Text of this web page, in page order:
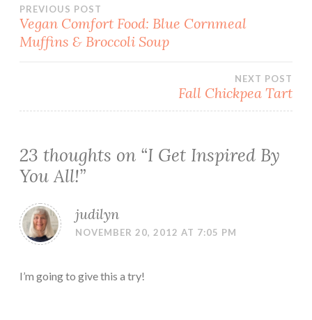
Post
navigation
PREVIOUS POST
Vegan Comfort Food: Blue Cornmeal
Muffins & Broccoli Soup
NEXT POST
Fall Chickpea Tart
23 thoughts on “I Get Inspired By
You All!”
judilyn
NOVEMBER 20, 2012 AT 7:05 PM
I’m going to give this a try!